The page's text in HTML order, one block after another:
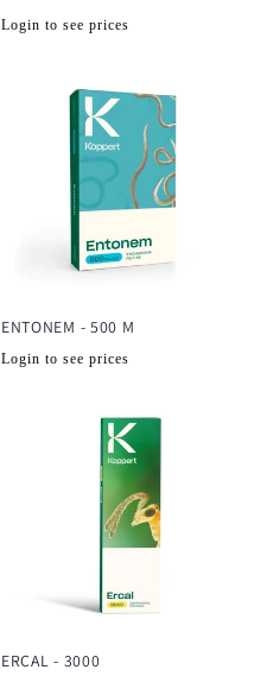
Normale
Login to see prices
ENTONEM - 500 M
Normale
Login to see prices
ERCAL - 3000